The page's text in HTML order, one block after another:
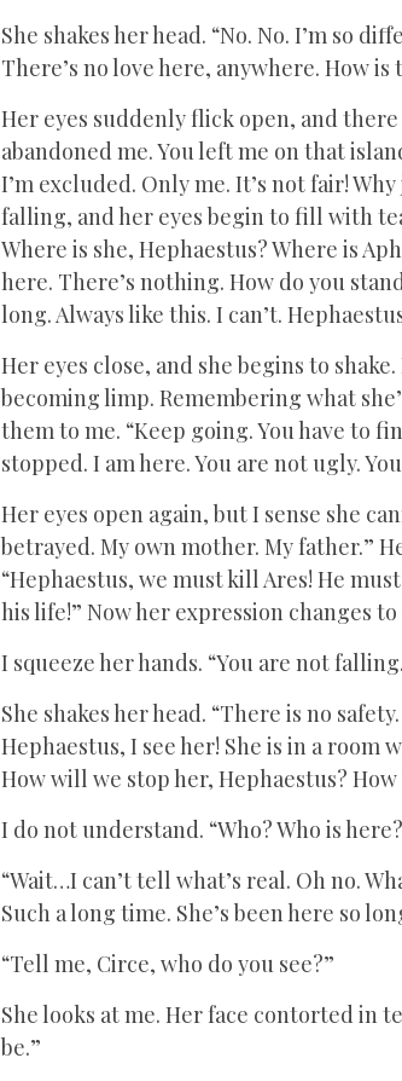
She shakes her head. “No. No. I’m so
There’s no love here, anywhere. How
Her eyes suddenly flick open, and there
abandoned me. You left me on that
I’m excluded. Only me. It’s not fair!
falling, and her eyes begin to fill with
Where is she, Hephaestus? Where is
here. There’s nothing. How do you
long. Always like this. I can’t.
Her eyes close, and she begins to
becoming limp. Remembering what
them to me. “Keep going. You have to
stopped. I am here. You are not ugly.
Her eyes open again, but I sense she
betrayed. My own mother. My father.”
“Hephaestus, we must kill Ares! He
his life!” Now her expression changes
I squeeze her hands. “You are not
She shakes her head. “There is no
Hephaestus, I see her! She is in a room
How will we stop her, Hephaestus?
I do not understand. “Who? Who is
“Wait…I can’t tell what’s real. Oh no.
Such a long time. She’s been here so
“Tell me, Circe, who do you see?”
She looks at me. Her face contorted in
be.”